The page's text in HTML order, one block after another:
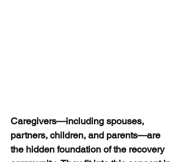
Caregivers—including spouses,
partners, children, and parents—are
the hidden foundation of the recovery